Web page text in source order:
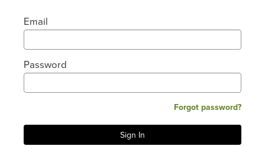
Email
Password
Forgot password?